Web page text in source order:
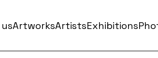
ArtworksArtistsExhibitions